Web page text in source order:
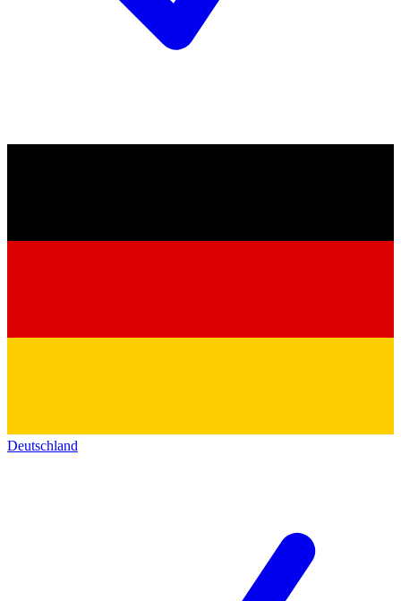
Deutschland